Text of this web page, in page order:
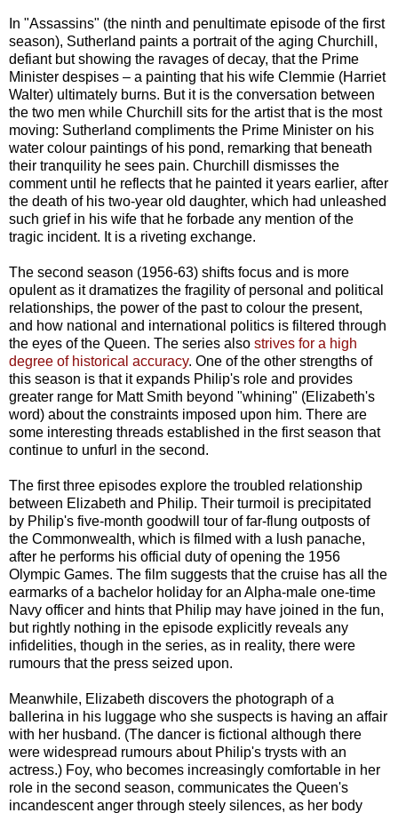
In "Assassins" (the ninth and penultimate episode of the first
season), Sutherland paints a portrait of the aging Churchill,
defiant but showing the ravages of decay, that the Prime
Minister despises – a painting that his wife Clemmie (Harriet
Walter) ultimately burns. But it is the conversation between
the two men while Churchill sits for the artist that is the most
moving: Sutherland compliments the Prime Minister on his
water colour paintings of his pond, remarking that beneath
their tranquility he sees pain. Churchill dismisses the
comment until he reflects that he painted it years earlier, after
the death of his two-year old daughter, which had unleashed
such grief in his wife that he forbade any mention of the
tragic incident. It is a riveting exchange.
The second season (1956-63) shifts focus and is more
opulent as it dramatizes the fragility of personal and political
relationships, the power of the past to colour the present,
and how national and international politics is filtered through
the eyes of the Queen. The series also strives for a high
degree of historical accuracy. One of the other strengths of
this season is that it expands Philip's role and provides
greater range for Matt Smith beyond "whining" (Elizabeth's
word) about the constraints imposed upon him. There are
some interesting threads established in the first season that
continue to unfurl in the second.
The first three episodes explore the troubled relationship
between Elizabeth and Philip. Their turmoil is precipitated
by Philip's five-month goodwill tour of far-flung outposts of
the Commonwealth, which is filmed with a lush panache,
after he performs his official duty of opening the 1956
Olympic Games. The film suggests that the cruise has all the
earmarks of a bachelor holiday for an Alpha-male one-time
Navy officer and hints that Philip may have joined in the fun,
but rightly nothing in the episode explicitly reveals any
infidelities, though in the series, as in reality, there were
rumours that the press seized upon.
Meanwhile, Elizabeth discovers the photograph of a
ballerina in his luggage who she suspects is having an affair
with her husband. (The dancer is fictional although there
were widespread rumours about Philip's trysts with an
actress.) Foy, who becomes increasingly comfortable in her
role in the second season, communicates the Queen's
incandescent anger through steely silences, as her body